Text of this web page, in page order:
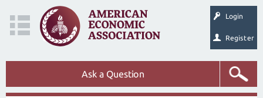
Login
Register
Ask a Question